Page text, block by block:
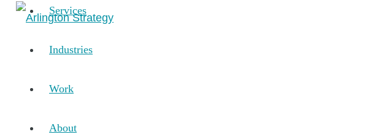
Services
Industries
Work
About